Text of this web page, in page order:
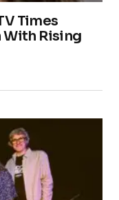
Times
Rising